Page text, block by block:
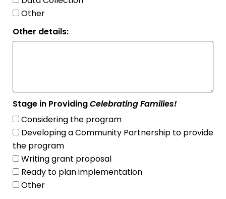
Other
Other details:
Stage in ProvidingCelebrating Families!
Considering the program
Developing a Community Partnership to provide
the program
Writing grant proposal
Ready to plan implementation
Other